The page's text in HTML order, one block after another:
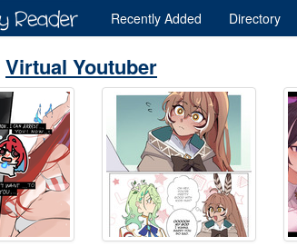
Recently Added Directory
Virtual Youtuber